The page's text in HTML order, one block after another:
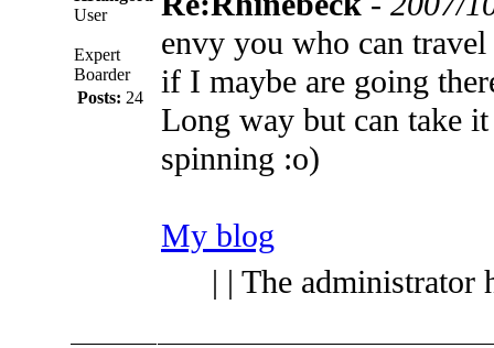
User
Expert
Boarder
Posts: 24
envy you who can
if I maybe are going
Long way but can take
spinning :o)
My blog
| | The administrator